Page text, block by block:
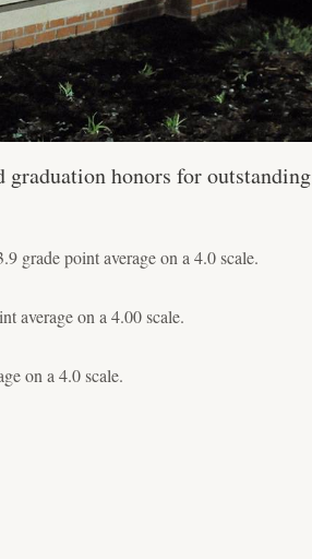
graduation honors for outstanding
grade point average on a 4.0 scale.
average on a 4.00 scale.
on a 4.0 scale.